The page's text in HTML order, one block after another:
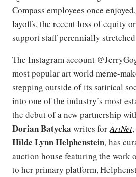
Compass employees once
layoffs, the recent loss of equity
support staff perennially
The Instagram account
most popular art world meme-
stepping outside of its satirical
into one of the industry’s most
the debut of a new partnership
Dorian Batycka writes forArtNet
Hilde Lynn Helphenstein, has
auction house featuring the work
to her primary platform,